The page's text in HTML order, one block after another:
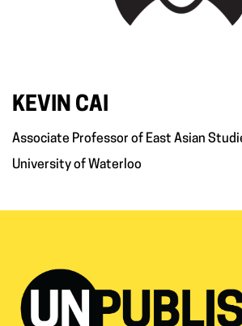
KEVIN CAI
Associate Professor of East Asian
University of Waterloo